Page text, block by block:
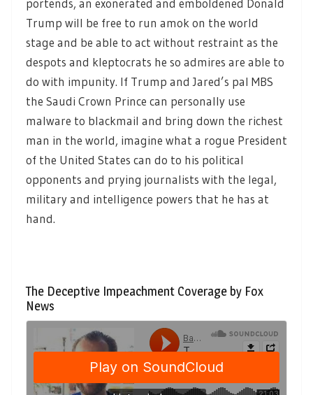
portends, an exonerated and emboldened Donald
Trump will be free to run amok on the world
stage and be able to act without restraint as the
despots and kleptocrats he so admires are able to
do with impunity. If Trump and Jared’s pal MBS
the Saudi Crown Prince can personally use
malware to blackmail and bring down the richest
man in the world, imagine what a rogue President
of the United States can do to his political
opponents and prying journalists with the legal,
military and intelligence powers that he has at
hand.
The Deceptive Impeachment Coverage by Fox
News